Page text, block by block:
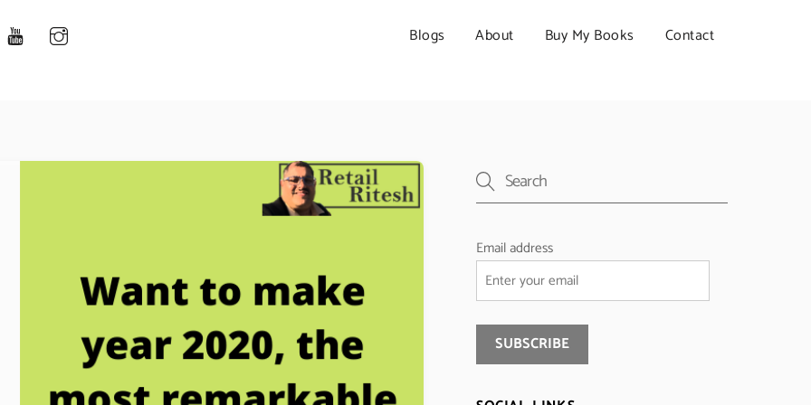
Blogs About Buy My Books Contact
Email address